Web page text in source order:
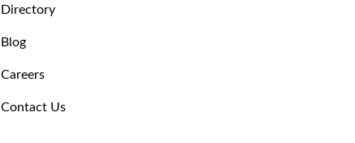
Directory
Blog
Careers
Contact Us